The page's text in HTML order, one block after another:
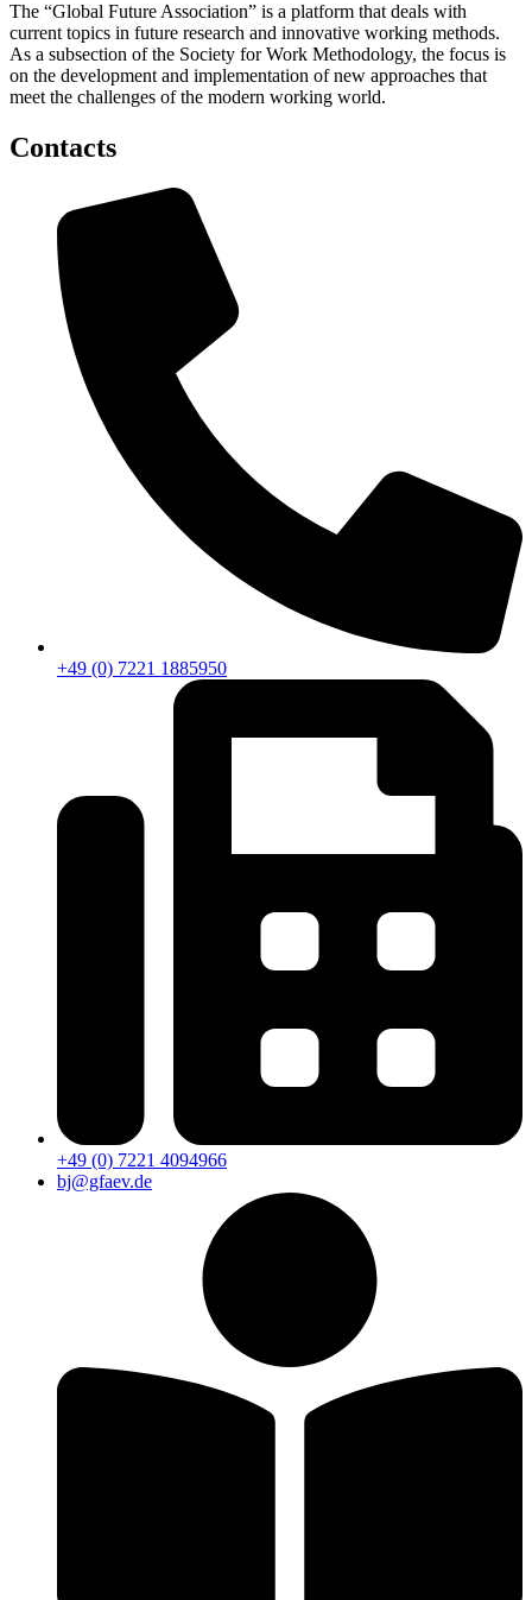
The “Global Future Association” is a platform that deals with
current topics in future research and innovative working methods.
As a subsection of the Society for Work Methodology, the focus is
on the development and implementation of new approaches that
meet the challenges of the modern working world.
Contacts
+49 (0) 7221 1885950
+49 (0) 7221 4094966
bj@gfaev.de